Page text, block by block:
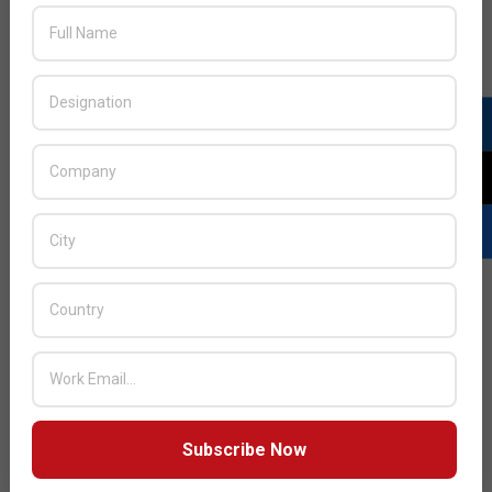
current and emerging wireless threats, which can
jeopardise sensitive data as well as affecting
satisfaction. Unauthorised access points (APs)
connected to the enterprise wired or wireless network
READ MORE…
Subscribe Now